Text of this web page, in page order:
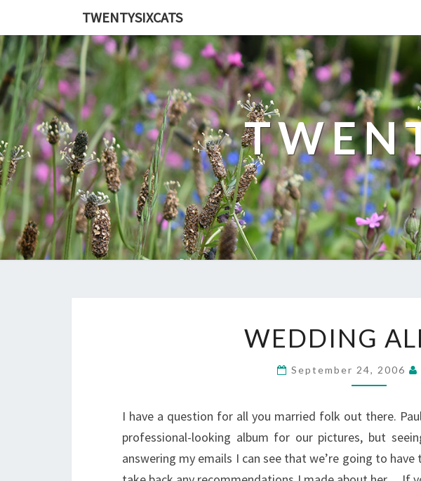
TWENTYSIXCATS
WEDDING
September 24, 2006
I have a question for all you married folk out there.
professional-looking album for our pictures, but
answering my emails I can see that we’re going to